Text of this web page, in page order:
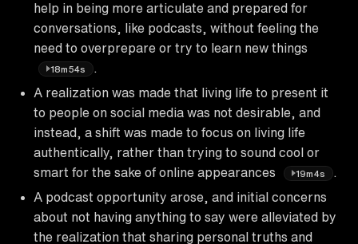
help in being more articulate and prepared for
conversations, like podcasts, without feeling the
need to overprepare or try to learn new things
18m54s
A realization was made that living life to present it
to people on social media was not desirable, and
instead, a shift was made to focus on living life
authentically, rather than trying to sound cool or
smart for the sake of online appearances
19m4s
A podcast opportunity arose, and initial concerns
about not having anything to say were alleviated by
the realization that sharing personal truths and